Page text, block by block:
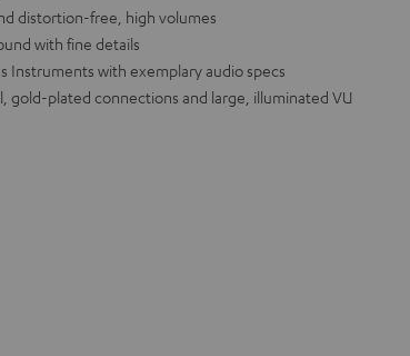
distortion-free, high volumes
with fine details
Instruments with exemplary audio specs
gold-plated connections and large, illuminated VU